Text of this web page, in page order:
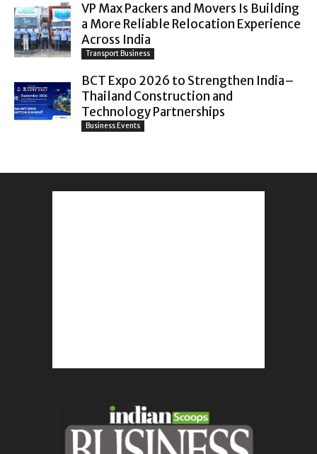
VP Max Packers and Movers Is Building
a More Reliable Relocation Experience
Across India
Transport Business
BCT Expo 2026 to Strengthen India–
Thailand Construction and
Technology Partnerships
Business Events